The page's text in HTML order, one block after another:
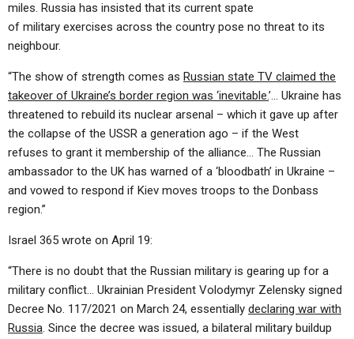
miles. Russia has insisted that its current spate
of military exercises across the country pose no threat to its
neighbour.
“The show of strength comes as Russian state TV claimed the
takeover of Ukraine’s border region was ‘inevitable.’… Ukraine has
threatened to rebuild its nuclear arsenal – which it gave up after
the collapse of the USSR a generation ago – if the West
refuses to grant it membership of the alliance… The Russian
ambassador to the UK has warned of a ‘bloodbath’ in Ukraine –
and vowed to respond if Kiev moves troops to the Donbass
region.”
Israel 365 wrote on April 19:
“There is no doubt that the Russian military is gearing up for a
military conflict… Ukrainian President Volodymyr Zelensky signed
Decree No. 117/2021 on March 24, essentially declaring war with
Russia. Since the decree was issued, a bilateral military buildup